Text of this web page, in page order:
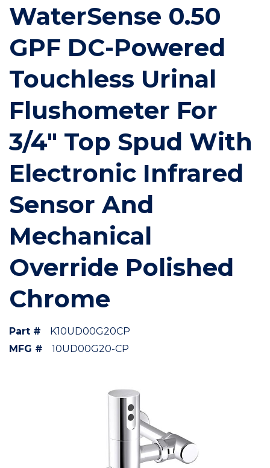
WaterSense 0.50
GPF DC-Powered
Touchless Urinal
Flushometer For
3/4" Top Spud With
Electronic Infrared
Sensor And
Mechanical
Override Polished
Chrome
Part #
K10UD00G20CP
MFG #
10UD00G20-CP